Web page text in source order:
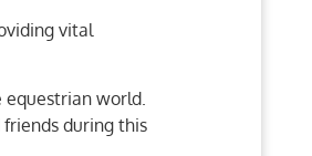
vital
world.
during this